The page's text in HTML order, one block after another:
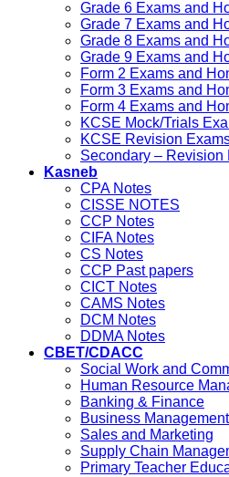
Grade 6 Exams and
Grade 7 Exams and
Grade 8 Exams and
Grade 9 Exams and
Form 2 Exams and
Form 3 Exams and
Form 4 Exams and
KCSE Mock/Trials
KCSE Revision
Secondary – Revision
Kasneb
CPA Notes
CISSE NOTES
CCP Notes
CIFA Notes
CS Notes
CCP Past papers
CICT Notes
CAMS Notes
DCM Notes
DDMA Notes
CBET/CDACC
Social Work and
Human Resource
Banking & Finance
Business Management
Sales and Marketing
Supply Chain
Primary Teacher